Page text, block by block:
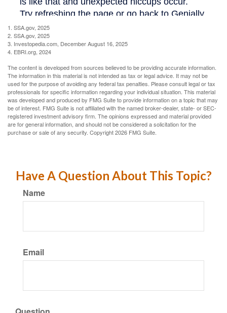
1. SSA.gov, 2025
2. SSA.gov, 2025
3. Investopedia.com, December August 16, 2025
4. EBRI.org, 2024
The content is developed from sources believed to be providing accurate information.
The information in this material is not intended as tax or legal advice. It may not be
used for the purpose of avoiding any federal tax penalties. Please consult legal or tax
professionals for specific information regarding your individual situation. This material
was developed and produced by FMG Suite to provide information on a topic that may
be of interest. FMG Suite is not affiliated with the named broker-dealer, state- or SEC-
registered investment advisory firm. The opinions expressed and material provided
are for general information, and should not be considered a solicitation for the
purchase or sale of any security. Copyright2026 FMG Suite.
Have A Question About This Topic?
Name
Email